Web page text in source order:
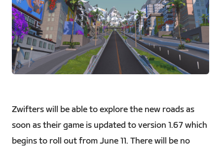
JPG
Zwifters will be able to explore the new roads as
soon as their game is updated to version 1.67 which
begins to roll out from June 11. There will be no